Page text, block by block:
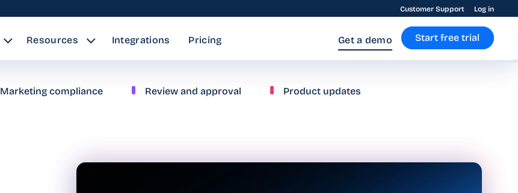
Customer Support Log in
Start free trial
Resources Integrations Pricing Get a demo
Marketing compliance Review and approval Product updates